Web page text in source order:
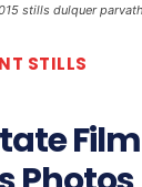
stills dulquer
STILLS